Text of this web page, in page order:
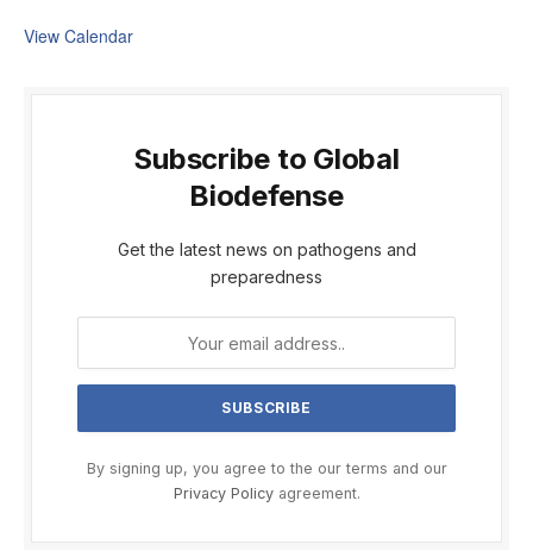
View Calendar
Subscribe to Global
Biodefense
Get the latest news on pathogens and
preparedness
By signing up, you agree to the our terms and our
Privacy Policyagreement.